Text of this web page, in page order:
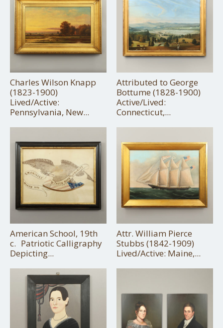
Charles Wilson Knapp
(1823-1900)
Lived/Active:
Pennsylvania, New...
Attributed to George
Bottume (1828-1900)
Active/Lived:
Connecticut,...
American School, 19th
c. Patriotic Calligraphy
Depicting...
Attr. William Pierce
Stubbs (1842-1909)
Lived/Active: Maine,...